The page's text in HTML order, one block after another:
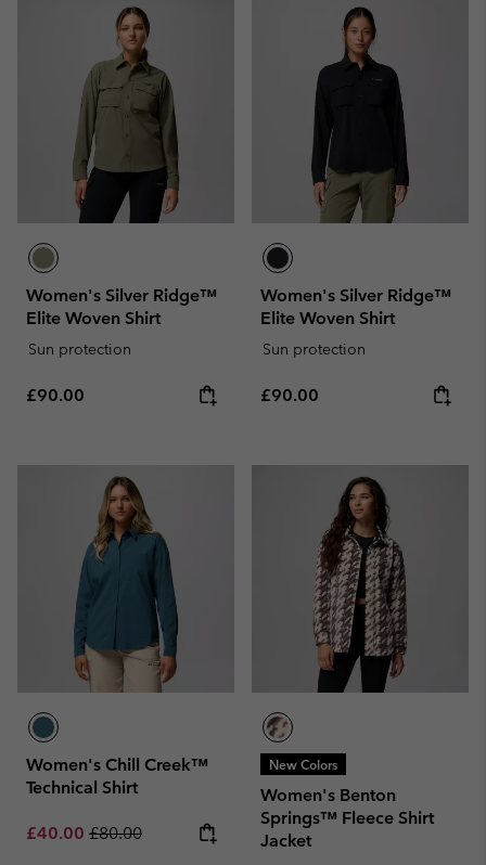
Women's Silver Ridge™
Elite Woven Shirt
Sun protection
Regular price:
£90.00
Women's Silver Ridge™
Elite Woven Shirt
Sun protection
Regular price:
£90.00
Women's Chill Creek™
Technical Shirt
Sale price:
£40.00 Regular price:
£80.00
New Colors
Women's Benton
Springs™ Fleece Shirt
Jacket